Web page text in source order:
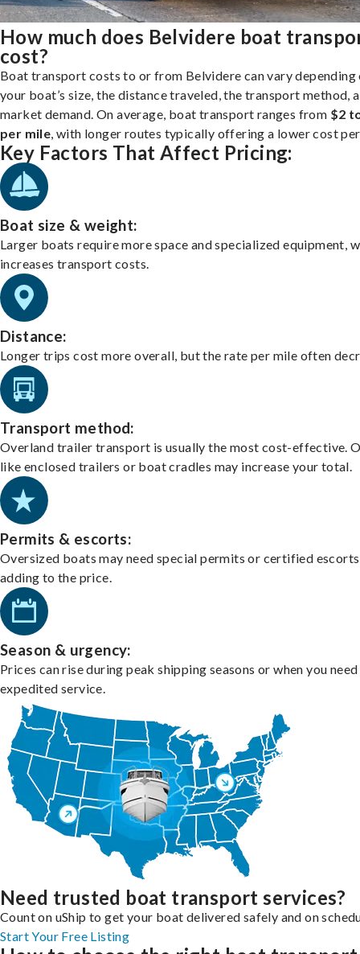
How much does Belvidere boat
cost?
Boat transport costs to or from Belvidere can vary depending
your boat’s size, the distance traveled, the transport method,
market demand. On average, boat transport ranges from $2
per mile , with longer routes typically offering a lower cost
Key Factors That Affect Pricing:
Boat size & weight:
Larger boats require more space and specialized equipment,
increases transport costs.
Distance:
Longer trips cost more overall, but the rate per mile often
Transport method:
Overland trailer transport is usually the most cost-effective.
like enclosed trailers or boat cradles may increase your total.
Permits & escorts:
Oversized boats may need special permits or certified
adding to the price.
Season & urgency:
Prices can rise during peak shipping seasons or when you need
expedited service.
Need trusted boat transport services?
Count on uShip to get your boat delivered safely and on
Start Your Free Listing